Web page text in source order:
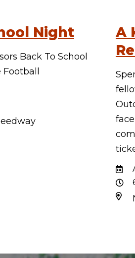
Night
Back To School
A